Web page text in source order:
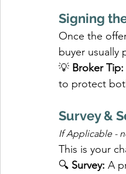
Signing
Once the
buyer usually
💡 Broker Tip:
to protect
Survey &
If Applicable -
This is your
🔍 Survey: A